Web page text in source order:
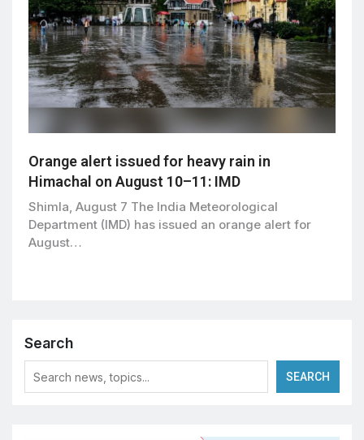
Orange alert issued for heavy rain in
Himachal on August 10–11: IMD
Shimla, August 7 The India Meteorological
Department (IMD) has issued an orange alert for
August…
Search
SEARCH